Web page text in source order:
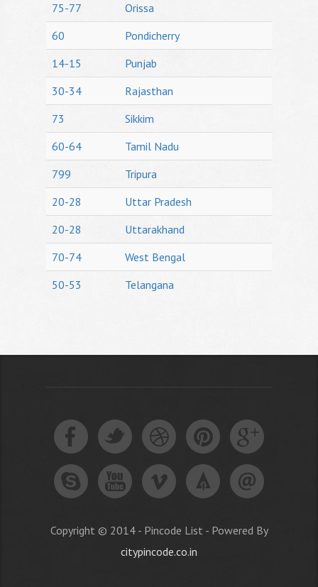
75-77
Orissa
60
Pondicherry
14-15
Punjab
30-34
Rajasthan
73
Sikkim
60-64
Tamil Nadu
799
Tripura
20-28
Uttar Pradesh
20-28
Uttarakhand
70-74
West Bengal
50-53
Telangana
Copyright © 2014 - Pincode List - Powered By
citypincode.co.in